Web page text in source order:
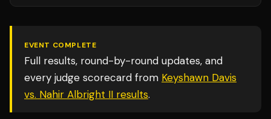
EVENT COMPLETE
Full results, round-by-round updates, and
every judge scorecard from Keyshawn Davis
vs. Nahir Albright II results.